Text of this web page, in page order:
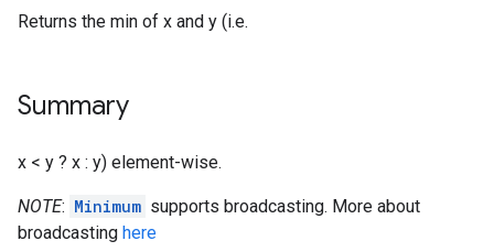
Returns the min of x and y (i.e.
Summary
x < y ? x : y) element-wise.
NOTE: Minimum supports broadcasting. More about
broadcasting here